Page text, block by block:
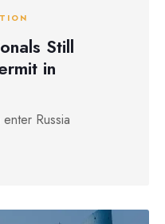
Still
in
Russia